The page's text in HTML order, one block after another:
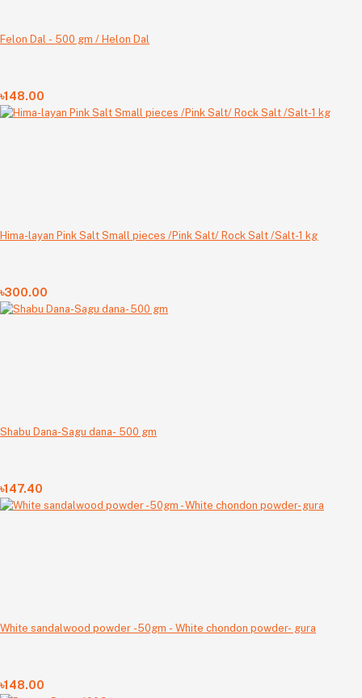
Felon Dal - 500 gm / Helon Dal
৳148.00
Hima-layan Pink Salt Small pieces /Pink Salt/ Rock Salt /Salt-1 kg
৳300.00
Shabu Dana-Sagu dana- 500 gm
৳147.40
White sandalwood powder -50gm - White chondon powder- gura
৳148.00